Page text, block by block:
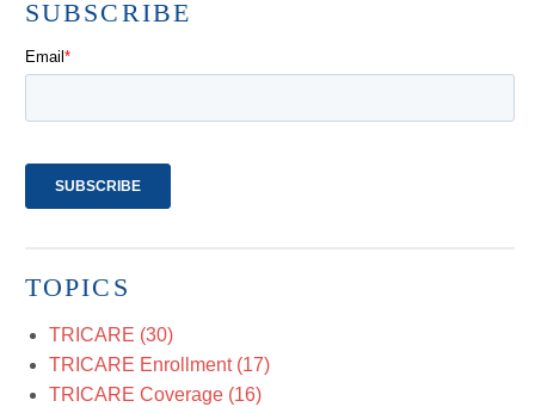
SUBSCRIBE
TOPICS
TRICARE (30)
TRICARE Enrollment (17)
TRICARE Coverage (16)